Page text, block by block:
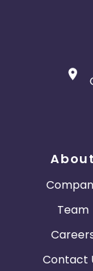
About
Team
Contact